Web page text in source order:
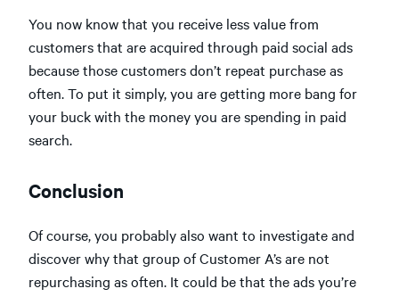
You now know that you receive less value from
customers that are acquired through paid social ads
because those customers don’t repeat purchase as
often. To put it simply, you are getting more bang for
your buck with the money you are spending in paid
search.
Conclusion
Of course, you probably also want to investigate and
discover why that group of Customer A’s are not
repurchasing as often. It could be that the ads you’re